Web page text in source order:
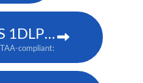
DWU760-iS 1DLP laser projector
compliant: 171-042107